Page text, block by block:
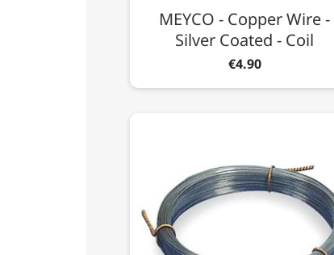
MEYCO - Copper Wire -
Silver Coated - Coil
€4.90